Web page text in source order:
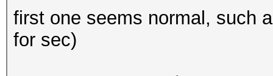
first one seems normal, such
for sec)